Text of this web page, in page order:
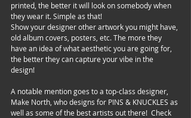
printed, the better it will look on somebody when
they wear it. Simple as that!
Show your designer other artwork you might have,
old album covers, posters, etc. The more they
have an idea of what aesthetic you are going for,
the better they can capture your vibe in the
design!
A notable mention goes to a top-class designer,
Make North, who designs for PINS & KNUCKLES as
well as some of the best artists out there!  Check